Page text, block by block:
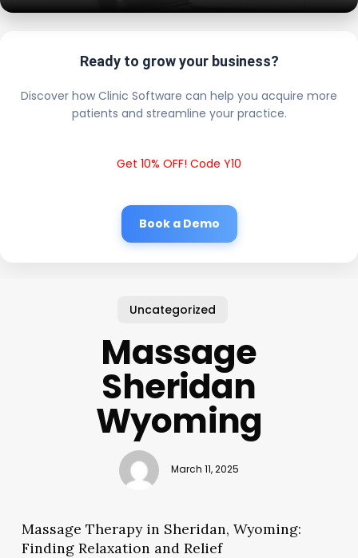
Ready to grow your business?
Discover how Clinic Software can help you acquire more
patients and streamline your practice.
Get 10% OFF! Code Y10
Book a Demo
Uncategorized
Massage
Sheridan
Wyoming
March 11, 2025
Massage Therapy in Sheridan, Wyoming:
Finding Relaxation and Relief